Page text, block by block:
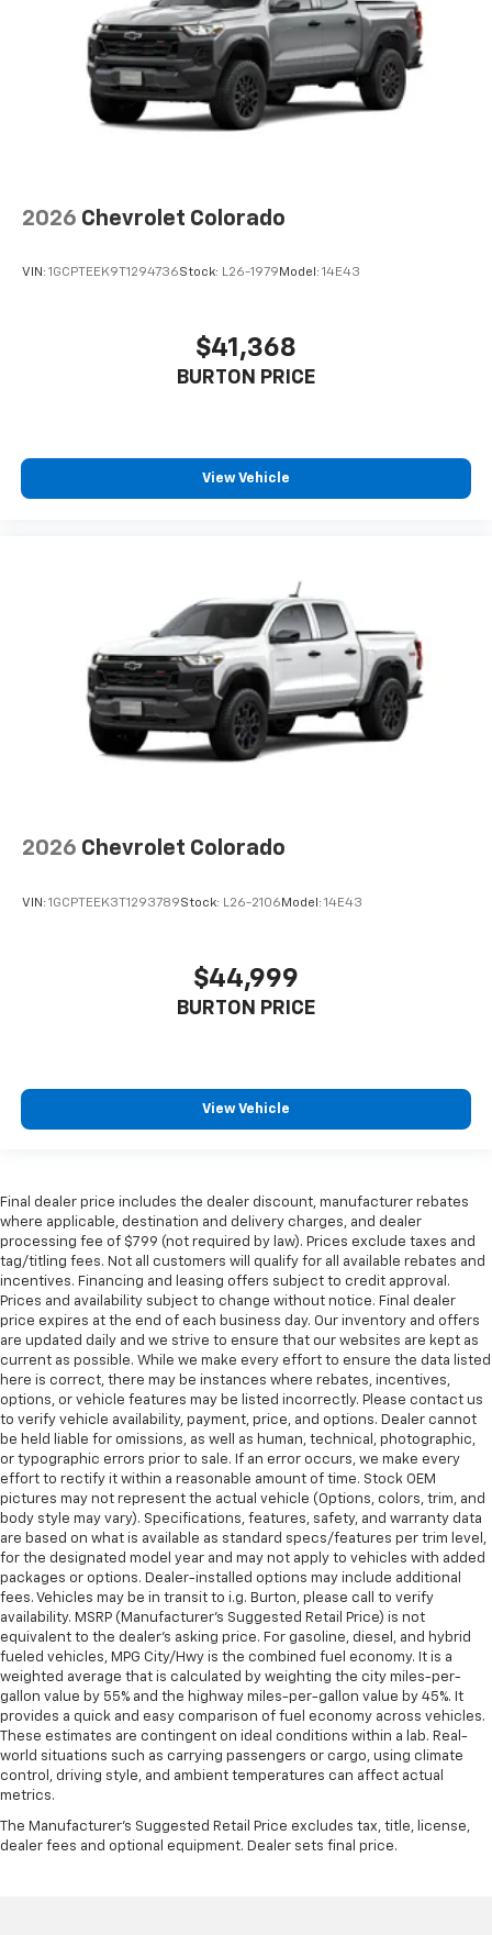
2026 Chevrolet Colorado
VIN: 1GCPTEEK9T1294736Stock: L26-1979 Model: 14E43
$41,368
BURTON PRICE
View Vehicle
2026 Chevrolet Colorado
VIN: 1GCPTEEK3T1293789Stock: L26-2106 Model: 14E43
$44,999
BURTON PRICE
View Vehicle
Final dealer price includes the dealer discount, manufacturer rebates
where applicable, destination and delivery charges, and dealer
processing fee of $799 (not required by law). Prices exclude taxes and
tag/titling fees. Not all customers will qualify for all available rebates and
incentives. Financing and leasing offers subject to credit approval.
Prices and availability subject to change without notice. Final dealer
price expires at the end of each business day. Our inventory and offers
are updated daily and we strive to ensure that our websites are kept as
current as possible. While we make every effort to ensure the data listed
here is correct, there may be instances where rebates, incentives,
options, or vehicle features may be listed incorrectly. Please contact us
to verify vehicle availability, payment, price, and options. Dealer cannot
be held liable for omissions, as well as human, technical, photographic,
or typographic errors prior to sale. If an error occurs, we make every
effort to rectify it within a reasonable amount of time. Stock OEM
pictures may not represent the actual vehicle (Options, colors, trim, and
body style may vary). Specifications, features, safety, and warranty data
are based on what is available as standard specs/features per trim level,
for the designated model year and may not apply to vehicles with added
packages or options. Dealer-installed options may include additional
fees. Vehicles may be in transit to i.g. Burton, please call to verify
availability. MSRP (Manufacturer's Suggested Retail Price) is not
equivalent to the dealer's asking price. For gasoline, diesel, and hybrid
fueled vehicles, MPG City/Hwy is the combined fuel economy. It is a
weighted average that is calculated by weighting the city miles-per-
gallon value by 55% and the highway miles-per-gallon value by 45%. It
provides a quick and easy comparison of fuel economy across vehicles.
These estimates are contingent on ideal conditions within a lab. Real-
world situations such as carrying passengers or cargo, using climate
control, driving style, and ambient temperatures can affect actual
metrics.
The Manufacturer's Suggested Retail Price excludes tax, title, license,
dealer fees and optional equipment. Dealer sets final price.